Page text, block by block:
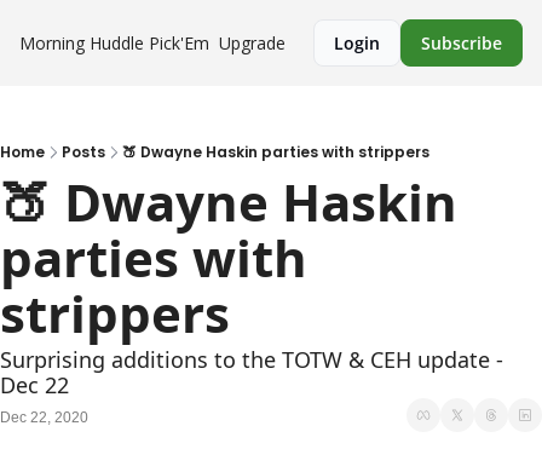
Morning Huddle Pick'Em Upgrade Login Subscribe
Home Posts 🍑 Dwayne Haskin parties with strippers
🍑 Dwayne Haskin
parties with
strippers
Surprising additions to the TOTW & CEH update -
Dec 22
Dec 22, 2020